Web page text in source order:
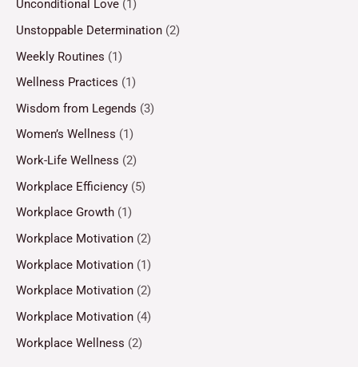
Unconditional Love (1)
Unstoppable Determination (2)
Weekly Routines (1)
Wellness Practices (1)
Wisdom from Legends (3)
Women’s Wellness (1)
Work-Life Wellness (2)
Workplace Efficiency (5)
Workplace Growth (1)
Workplace Motivation (2)
Workplace Motivation (1)
Workplace Motivation (2)
Workplace Motivation (4)
Workplace Wellness (2)